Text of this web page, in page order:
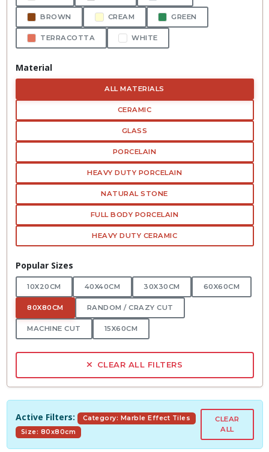
BROWN CREAM GREEN
TERRACOTTA WHITE
Material
ALL MATERIALS
CERAMIC
GLASS
PORCELAIN
HEAVY DUTY PORCELAIN
NATURAL STONE
FULL BODY PORCELAIN
HEAVY DUTY CERAMIC
Popular Sizes
10X20CM 40X40CM 30X30CM 60X60CM
80X80CM RANDOM / CRAZY CUT
MACHINE CUT 15X60CM
CLEAR ALL FILTERS
Active Filters:
Category: Marble Effect Tiles
Size: 80x80cm
CLEAR
ALL